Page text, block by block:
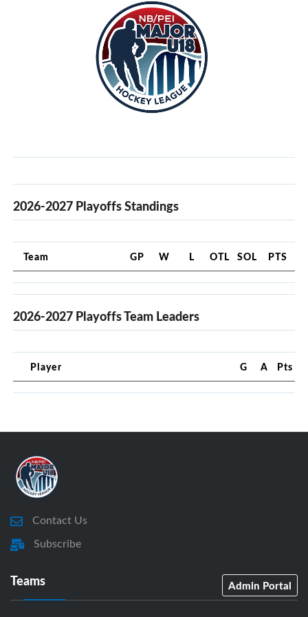
2026-2027 Playoffs Standings
Team GP W L OTL SOL PTS
2026-2027 Playoffs Team Leaders
Player G A Pts
Contact Us
Subscribe
Teams Admin Portal